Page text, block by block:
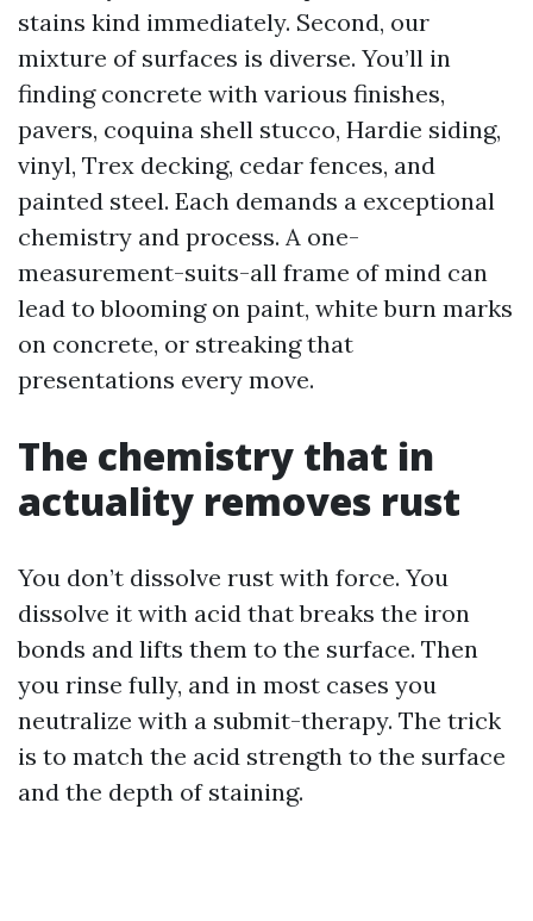
stains kind immediately. Second, our
mixture of surfaces is diverse. You’ll in
finding concrete with various finishes,
pavers, coquina shell stucco, Hardie siding,
vinyl, Trex decking, cedar fences, and
painted steel. Each demands a exceptional
chemistry and process. A one-
measurement-suits-all frame of mind can
lead to blooming on paint, white burn marks
on concrete, or streaking that
presentations every move.
The chemistry that in
actuality removes rust
You don’t dissolve rust with force. You
dissolve it with acid that breaks the iron
bonds and lifts them to the surface. Then
you rinse fully, and in most cases you
neutralize with a submit-therapy. The trick
is to match the acid strength to the surface
and the depth of staining.